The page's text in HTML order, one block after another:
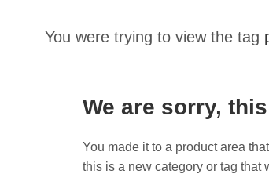
You were trying to view the tag
We are sorry,
You made it to a product area
this is a new category or tag that